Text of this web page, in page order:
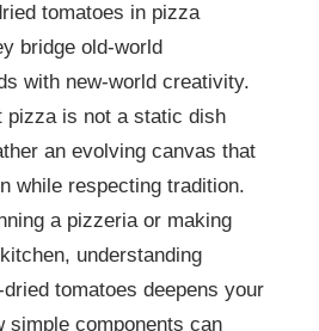
tomatoes in pizza
bridge old-world
with new-world creativity.
pizza is not a static dish
an evolving canvas that
while respecting tradition.
a pizzeria or making
understanding
tomatoes deepens your
simple components can